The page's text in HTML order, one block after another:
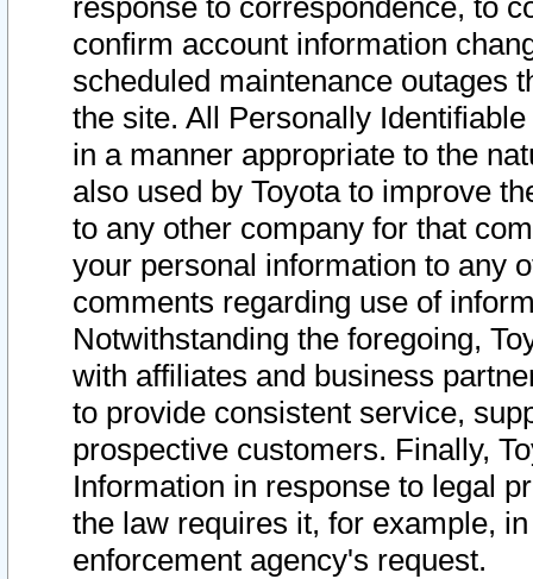
response to correspondence, to
confirm account information
scheduled maintenance outages
the site. All Personally
in a manner appropriate to the
also used by Toyota to improve
to any other company for that
your personal information to any
comments regarding use of
Notwithstanding the foregoing,
with affiliates and business
to provide consistent service,
prospective customers. Finally,
Information in response to legal
the law requires it, for example,
enforcement agency's request.